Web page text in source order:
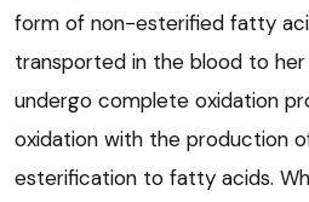
form of non-esterified fatty
transported in the blood to
undergo complete oxidation
oxidation with the production
esterification to fatty acids.